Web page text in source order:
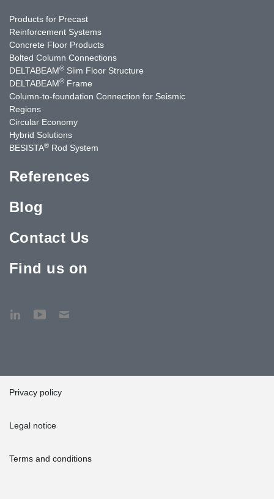
Products for Precast
Reinforcement Systems
Concrete Floor Products
Bolted Column Connections
DELTABEAM® Slim Floor Structure
DELTABEAM® Frame
Column-to-foundation Connection for Seismic
Regions
Circular Economy
Hybrid Solutions
BESISTA® Rod System
References
Blog
Contact Us
Find us on
Privacy policy
Legal notice
Terms and conditions